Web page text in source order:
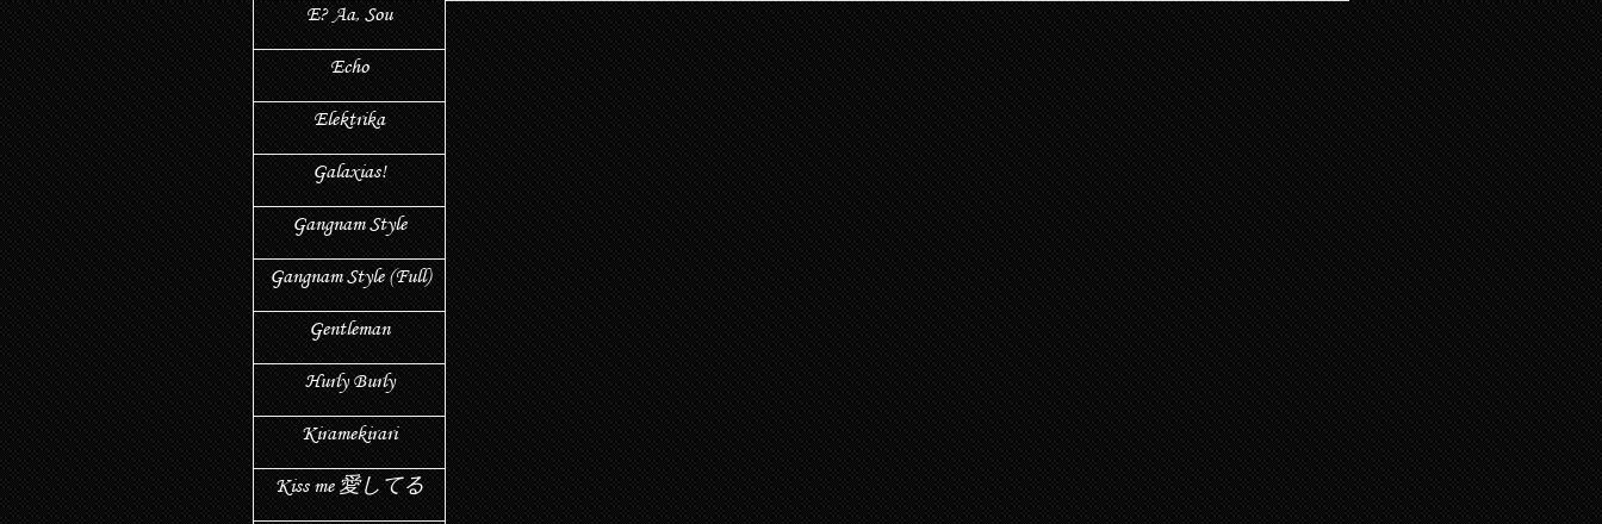
E? Aa, Sou
Echo
Elektrika
Galaxias!
Gangnam Style
Gangnam Style (Full)
Gentleman
Hurly Burly
Kiramekirari
Kiss me 愛してる